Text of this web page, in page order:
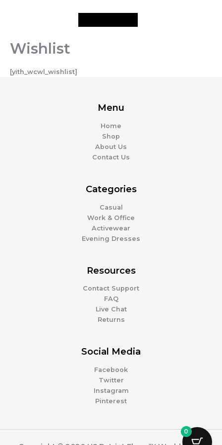
Wishlist
[yith_wcwl_wishlist]
Menu
Home
Shop
About Us
Contact Us
Categories
Casual
Work & Office
Activewear
Evening Dresses
Resources
Contact Support
FAQ
Live Chat
Returns
Social Media
Facebook
Twitter
Instagram
Pinterest
0